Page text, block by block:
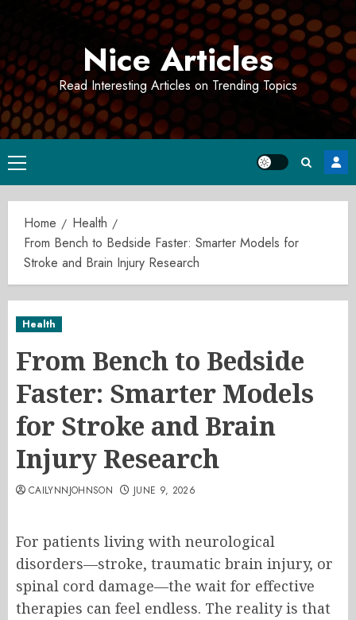
Nice Articles
Read Interesting Articles on Trending Topics
Primary
Menu
Home
Health
From Bench to Bedside Faster: Smarter Models for
Stroke and Brain Injury Research
Health
From Bench to Bedside
Faster: Smarter Models
for Stroke and Brain
Injury Research
CAILYNNJOHNSON JUNE 9, 2026
For patients living with neurological
disorders—stroke, traumatic brain injury, or
spinal cord damage—the wait for effective
therapies can feel endless. The reality is that